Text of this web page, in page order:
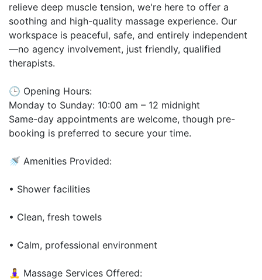
relieve deep muscle tension, we're here to offer a
soothing and high-quality massage experience. Our
workspace is peaceful, safe, and entirely independent
—no agency involvement, just friendly, qualified
therapists.
🕒 Opening Hours:
Monday to Sunday: 10:00 am – 12 midnight
Same-day appointments are welcome, though pre-
booking is preferred to secure your time.
🚿 Amenities Provided:
• Shower facilities
• Clean, fresh towels
• Calm, professional environment
🧘‍♀️ Massage Services Offered: